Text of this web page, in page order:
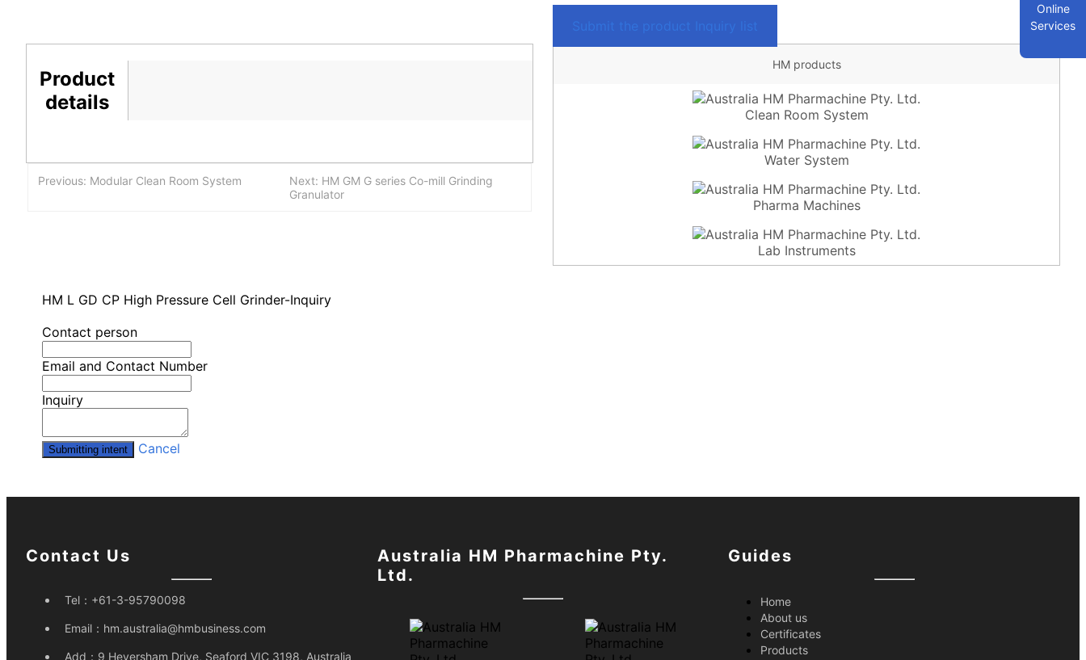
Submit the product Inquiry list
Product
details
Previous: Modular Clean Room System
Next: HM GM G series Co-mill Grinding
Granulator
HM products
Clean Room System
Water System
Pharma Machines
Lab Instruments
HM L GD CP High Pressure Cell Grinder-Inquiry
Contact person
Email and Contact Number
Inquiry
Submitting intent Cancel
Contact Us
Tel： +61-3-95790098
Email： hm.australia@hmbusiness.com
Add： 9 Heversham Drive, Seaford VIC 3198, Australia
Australia HM Pharmachine Pty.
Ltd.
Guides
Home
About us
Certificates
Products
Online
Services